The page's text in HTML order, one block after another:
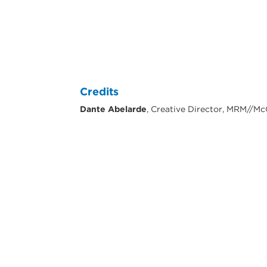
Credits
Dante Abelarde, Creative Director, MRM//